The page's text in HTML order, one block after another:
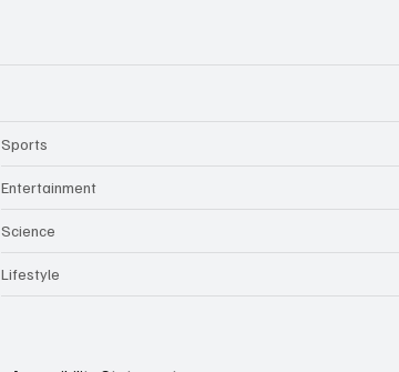
Sports
Entertainment
Science
Lifestyle